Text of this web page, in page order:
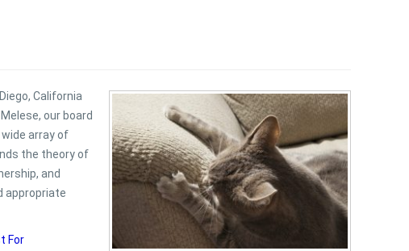
California
our board
array of
the theory of
and
appropriate
For